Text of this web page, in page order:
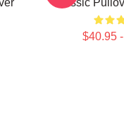
Classic
$40.95